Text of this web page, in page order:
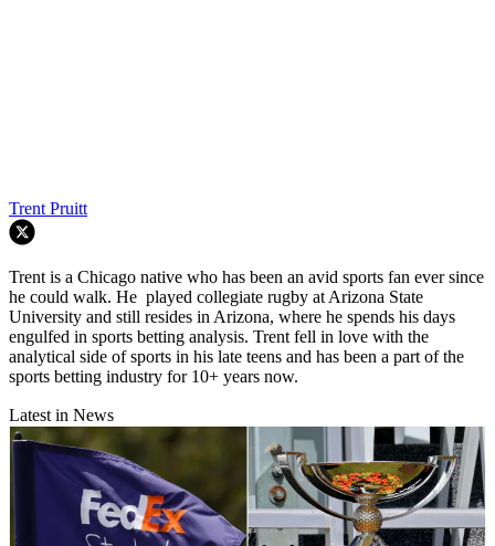
Trent Pruitt
Trent is a Chicago native who has been an avid sports fan ever since
he could walk. He played collegiate rugby at Arizona State
University and still resides in Arizona, where he spends his days
engulfed in sports betting analysis. Trent fell in love with the
analytical side of sports in his late teens and has been a part of the
sports betting industry for 10+ years now.
Latest in News